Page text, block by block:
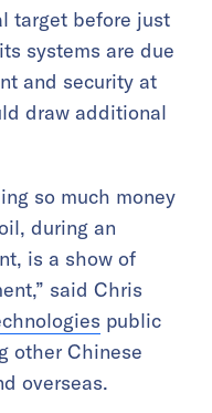
target before just
systems are due
and security at
draw additional
so much money
during an
is a show of
said Chris
public
other Chinese
overseas.